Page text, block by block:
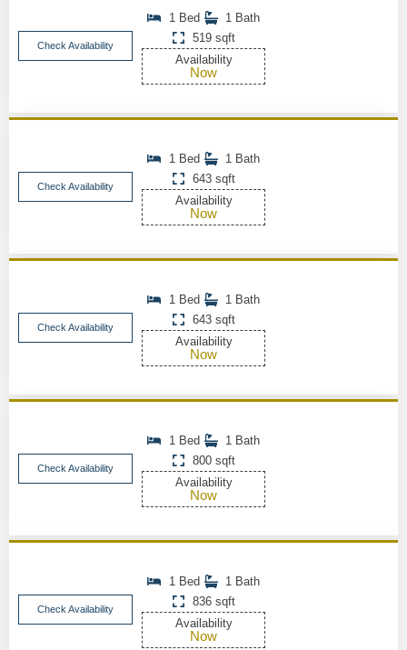
Check Availability
1 Bed
1 Bath
519 sqft
Availability
Now
Check Availability
1 Bed
1 Bath
643 sqft
Availability
Now
Check Availability
1 Bed
1 Bath
643 sqft
Availability
Now
Check Availability
1 Bed
1 Bath
800 sqft
Availability
Now
Check Availability
1 Bed
1 Bath
836 sqft
Availability
Now